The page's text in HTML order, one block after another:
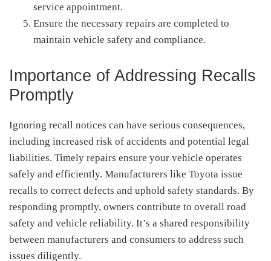
service appointment.
Ensure the necessary repairs are completed to
maintain vehicle safety and compliance.
Importance of Addressing Recalls
Promptly
Ignoring recall notices can have serious consequences,
including increased risk of accidents and potential legal
liabilities. Timely repairs ensure your vehicle operates
safely and efficiently. Manufacturers like Toyota issue
recalls to correct defects and uphold safety standards. By
responding promptly, owners contribute to overall road
safety and vehicle reliability. It’s a shared responsibility
between manufacturers and consumers to address such
issues diligently.